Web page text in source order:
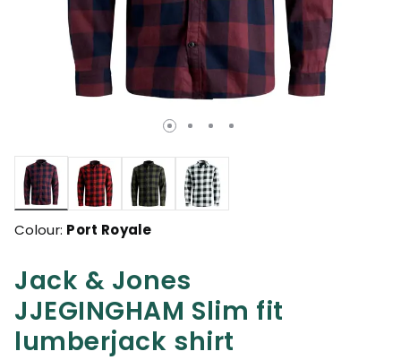
Jack & Jones
JJEGINGHAM Slim fit
lumberjack shirt
selected
Colour: Port Royale